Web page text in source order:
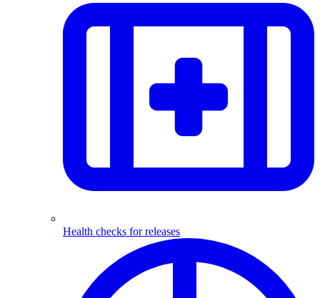
Health checks for releases